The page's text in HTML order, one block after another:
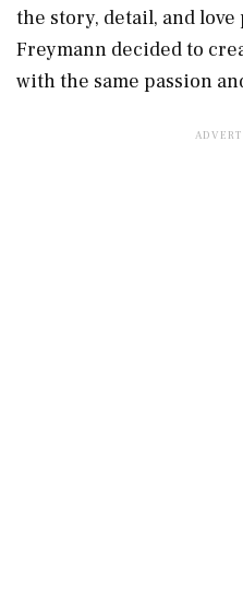
the story, detail, and
Freymann decided to
with the same passion